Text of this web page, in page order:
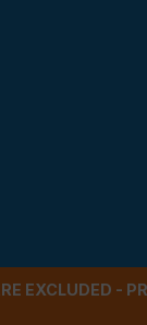
EXCLUDED -